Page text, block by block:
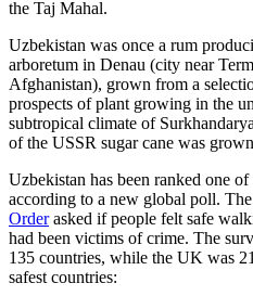
the Taj Mahal.
Uzbekistan was once a rum
arboretum in Denau (city near
Afghanistan), grown from a
prospects of plant growing in the
subtropical climate of
of the USSR sugar cane was
Uzbekistan has been ranked one
according to a new global poll.
Orderasked if people felt safe
had been victims of crime. The
135 countries, while the UK was
safest countries: